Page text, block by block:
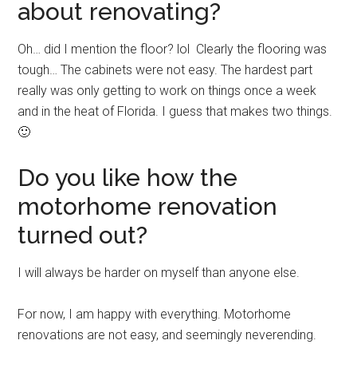
about renovating?
Oh… did I mention the floor? lol Clearly the flooring was
tough… The cabinets were not easy. The hardest part
really was only getting to work on things once a week
and in the heat of Florida. I guess that makes two things.
🙂
Do you like how the
motorhome renovation
turned out?
I will always be harder on myself than anyone else.
For now, I am happy with everything. Motorhome
renovations are not easy, and seemingly neverending.